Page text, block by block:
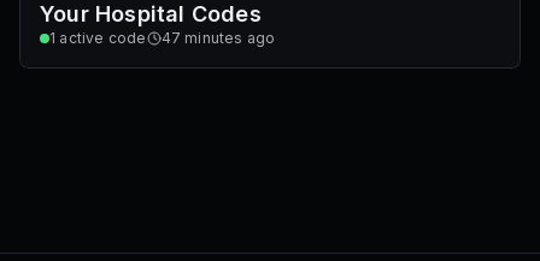
Your Hospital Codes
1 active code 47 minutes ago